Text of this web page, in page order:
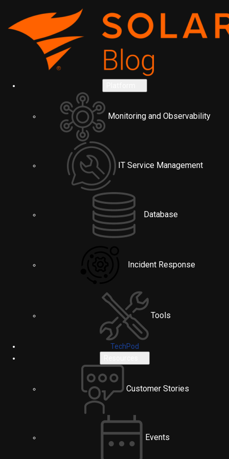
Monitoring and Observability
IT Service Management
Database
Incident Response
Tools
TechPod
Customer Stories
Events